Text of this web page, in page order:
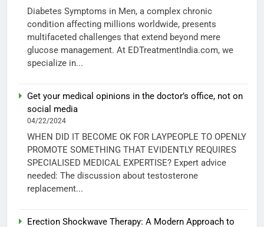
Diabetes Symptoms in Men, a complex chronic
condition affecting millions worldwide, presents
multifaceted challenges that extend beyond mere
glucose management. At EDTreatmentIndia.com, we
specialize in...
Get your medical opinions in the doctor’s office, not on
social media
04/22/2024
WHEN DID IT BECOME OK FOR LAYPEOPLE TO OPENLY
PROMOTE SOMETHING THAT EVIDENTLY REQUIRES
SPECIALISED MEDICAL EXPERTISE? Expert advice
needed: The discussion about testosterone
replacement...
Erection Shockwave Therapy: A Modern Approach to